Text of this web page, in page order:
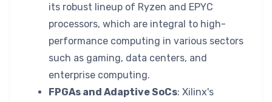
its robust lineup of Ryzen and EPYC
processors, which are integral to high-
performance computing in various sectors
such as gaming, data centers, and
enterprise computing.
FPGAs and Adaptive SoCs: Xilinx's